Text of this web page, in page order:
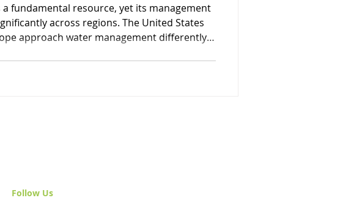
a fundamental resource, yet its management
across regions. The United States
approach water management differently,
Follow Us& Join the Community!